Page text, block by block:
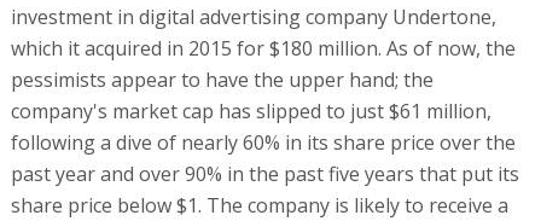
investment in digital advertising company Undertone,
which it acquired in 2015 for $180 million. As of now, the
pessimists appear to have the upper hand; the
company's market cap has slipped to just $61 million,
following a dive of nearly 60% in its share price over the
past year and over 90% in the past five years that put its
share price below $1. The company is likely to receive a